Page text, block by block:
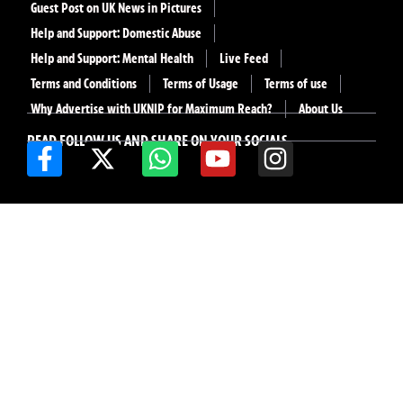
READ FOLLOW US AND SHARE ON YOUR SOCIALS
Guest Post on UK News in Pictures
Help and Support: Domestic Abuse
Help and Support: Mental Health
Live Feed
Terms and Conditions
Terms of Usage
Terms of use
Why Advertise with UKNIP for Maximum Reach?
About Us